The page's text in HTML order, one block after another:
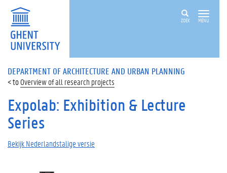
ZOEK MENU
DEPARTMENT OF ARCHITECTURE AND URBAN PLANNING
Overview of all research projects
Expolab: Exhibition & Lecture
Series
Bekijk Nederlandstalige versie